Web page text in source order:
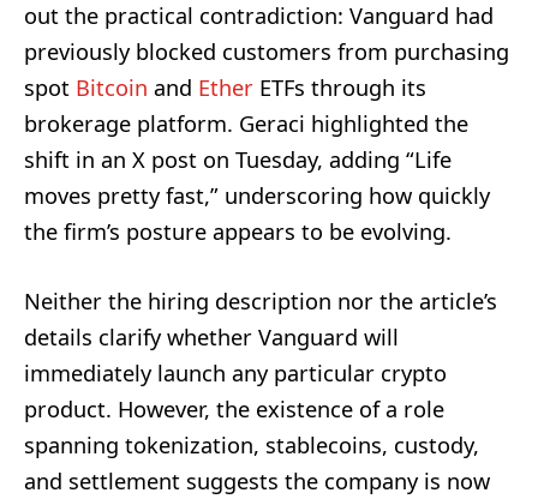
out the practical contradiction: Vanguard had
previously blocked customers from purchasing
spot Bitcoin and Ether ETFs through its
brokerage platform. Geraci highlighted the
shift in an X post on Tuesday, adding “Life
moves pretty fast,” underscoring how quickly
the firm’s posture appears to be evolving.
Neither the hiring description nor the article’s
details clarify whether Vanguard will
immediately launch any particular crypto
product. However, the existence of a role
spanning tokenization, stablecoins, custody,
and settlement suggests the company is now